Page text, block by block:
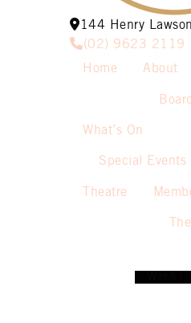
144 Henry
(02) 9623 2119
Home About
What’s On
Special Events
Theatre